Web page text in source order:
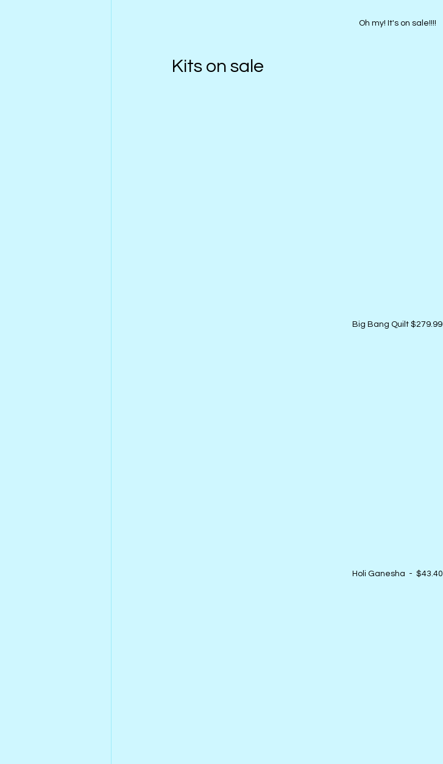
Oh my! It's on sale!!!!
Kits on sale
Big Bang Quilt $279.99
Holi Ganesha  -  $43.40